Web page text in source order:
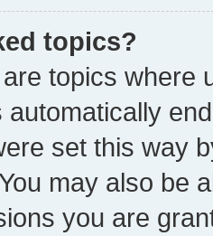
topics?
topics where
automatically
set this way
may also be
you are